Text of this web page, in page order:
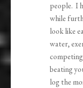
people. I
while
look like
water,
beating
log the